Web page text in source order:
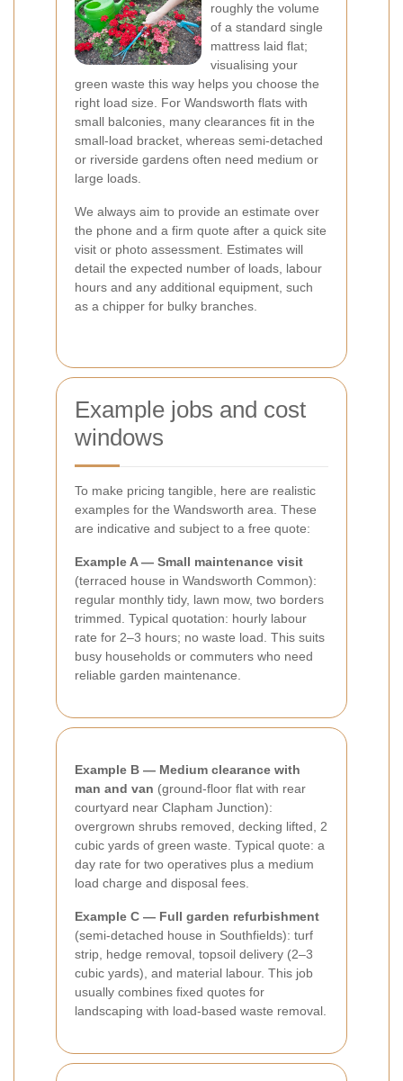
roughly the volume
of a standard single
mattress laid flat;
visualising your
green waste this way helps you choose the
right load size. For Wandsworth flats with
small balconies, many clearances fit in the
small-load bracket, whereas semi-detached
or riverside gardens often need medium or
large loads.
We always aim to provide an estimate over
the phone and a firm quote after a quick site
visit or photo assessment. Estimates will
detail the expected number of loads, labour
hours and any additional equipment, such
as a chipper for bulky branches.
Example jobs and cost
windows
To make pricing tangible, here are realistic
examples for the Wandsworth area. These
are indicative and subject to a free quote:
Example A — Small maintenance visit
(terraced house in Wandsworth Common):
regular monthly tidy, lawn mow, two borders
trimmed. Typical quotation: hourly labour
rate for 2–3 hours; no waste load. This suits
busy households or commuters who need
reliable garden maintenance.
Example B — Medium clearance with
man and van (ground-floor flat with rear
courtyard near Clapham Junction):
overgrown shrubs removed, decking lifted, 2
cubic yards of green waste. Typical quote: a
day rate for two operatives plus a medium
load charge and disposal fees.
Example C — Full garden refurbishment
(semi-detached house in Southfields): turf
strip, hedge removal, topsoil delivery (2–3
cubic yards), and material labour. This job
usually combines fixed quotes for
landscaping with load-based waste removal.